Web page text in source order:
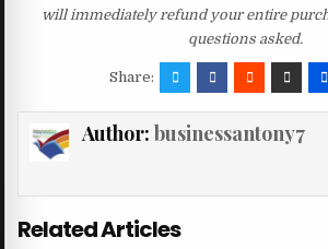
will immediately refund your entire
questions asked.
Share:
Author: businessantony7
Related Articles